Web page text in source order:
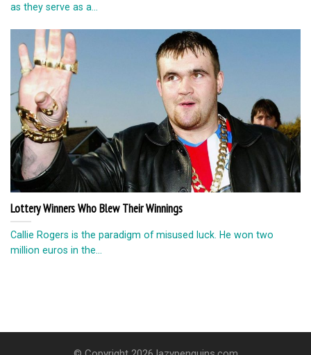
as they serve as a...
Lottery Winners Who Blew Their Winnings
Callie Rogers is the paradigm of misused luck. He won two
million euros in the...